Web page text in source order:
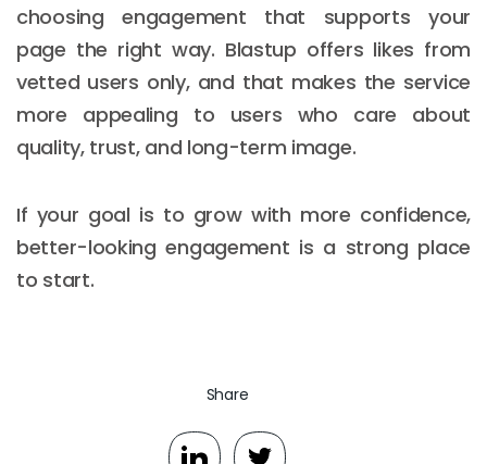
choosing engagement that supports your
page the right way. Blastup offers likes from
vetted users only, and that makes the service
more appealing to users who care about
quality, trust, and long-term image.
If your goal is to grow with more confidence,
better-looking engagement is a strong place
to start.
Share